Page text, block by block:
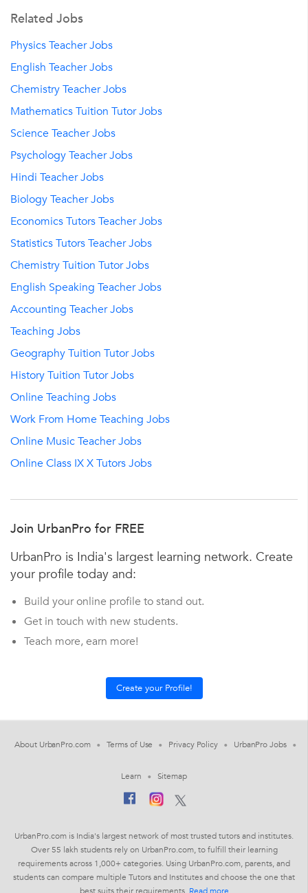
Related Jobs
Physics Teacher Jobs
English Teacher Jobs
Chemistry Teacher Jobs
Mathematics Tuition Tutor Jobs
Science Teacher Jobs
Psychology Teacher Jobs
Hindi Teacher Jobs
Biology Teacher Jobs
Economics Tutors Teacher Jobs
Statistics Tutors Teacher Jobs
Chemistry Tuition Tutor Jobs
English Speaking Teacher Jobs
Accounting Teacher Jobs
Teaching Jobs
Geography Tuition Tutor Jobs
History Tuition Tutor Jobs
Online Teaching Jobs
Work From Home Teaching Jobs
Online Music Teacher Jobs
Online Class IX X Tutors Jobs
Join UrbanPro for FREE
UrbanPro is India's largest learning network. Create
your profile today and:
Build your online profile to stand out.
Get in touch with new students.
Teach more, earn more!
About UrbanPro.com Terms of Use Privacy Policy UrbanPro Jobs
Learn Sitemap
UrbanPro.com is India's largest network of most trusted tutors and institutes.
Over 55 lakh students rely on UrbanPro.com, to fulfill their learning
requirements across 1,000+ categories. Using UrbanPro.com, parents, and
students can compare multiple Tutors and Institutes and choose the one that